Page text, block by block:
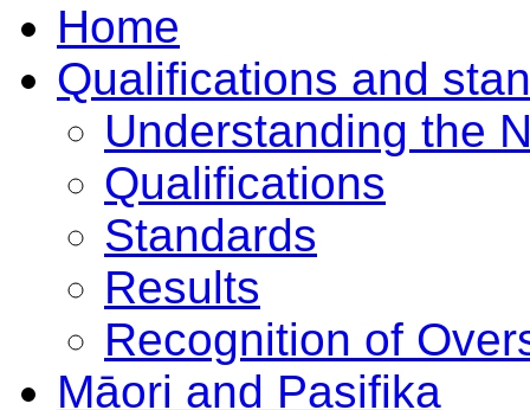
Home
Qualifications and
Understanding the
Qualifications
Standards
Results
Recognition of
Māori and Pasifika